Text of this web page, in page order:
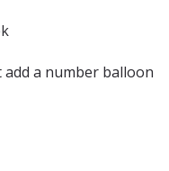
add a number balloon